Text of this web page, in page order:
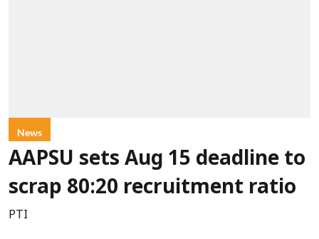
News
AAPSU sets Aug 15 deadline to
scrap 80:20 recruitment ratio
PTI